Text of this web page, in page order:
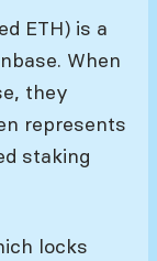
ETH) is a
When
they
represents
staking
locks